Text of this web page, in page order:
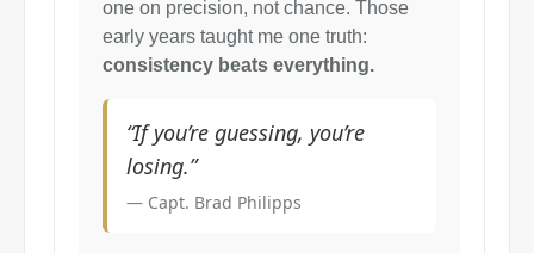
one on precision, not chance. Those
early years taught me one truth:
consistency beats everything.
“If you’re guessing, you’re
losing.”
— Capt. Brad Philipps